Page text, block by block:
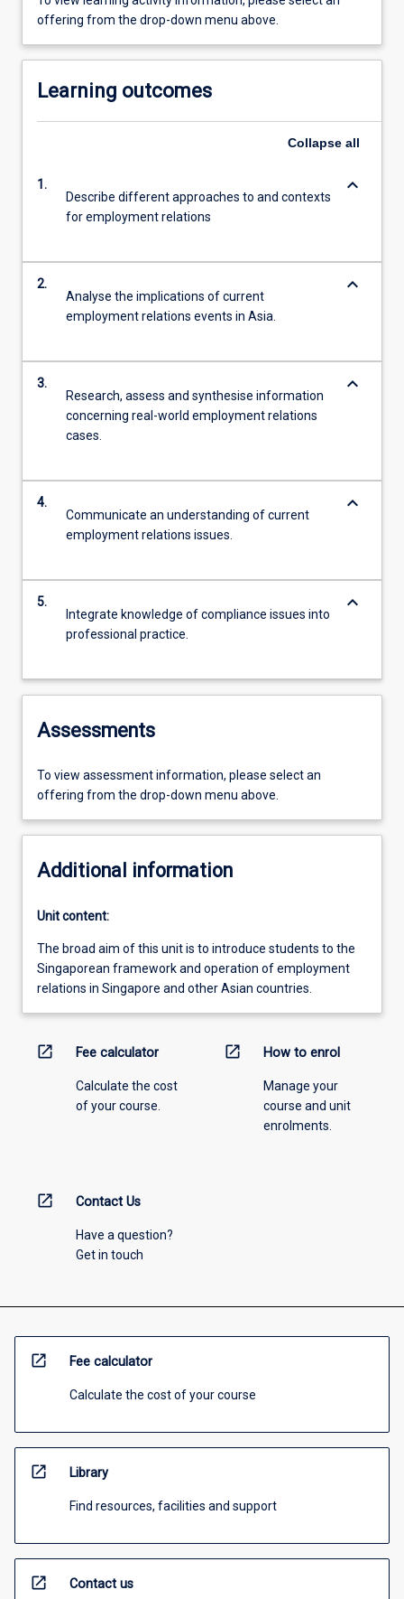
offering from the drop-down menu above.
Learning outcomes
Collapse all
1.
Describe different approaches to and contexts
for employment relations
keyboard_arrow_down
2.
Analyse the implications of current
employment relations events in Asia.
keyboard_arrow_down
3.
Research, assess and synthesise information
concerning real-world employment relations
cases.
keyboard_arrow_down
4.
Communicate an understanding of current
employment relations issues.
keyboard_arrow_down
5.
Integrate knowledge of compliance issues into
professional practice.
keyboard_arrow_down
Assessments
To view assessment information, please select an
offering from the drop-down menu above.
Additional information
Unit content:
The broad aim of this unit is to introduce students to the
Singaporean framework and operation of employment
relations in Singapore and other Asian countries.
open_in_new Fee calculator
Calculate the cost
of your course.
open_in_new How to enrol
Manage your
course and unit
enrolments.
open_in_new Contact Us
Have a question?
Get in touch
open_in_new Fee calculator
Calculate the cost of your course
open_in_new Library
Find resources, facilities and support
open_in_new Contact us